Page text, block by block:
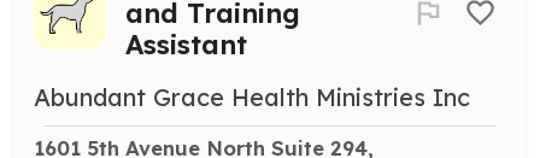
and Training
Assistant
Abundant Grace Health Ministries Inc
1601 5th Avenue North Suite 294,